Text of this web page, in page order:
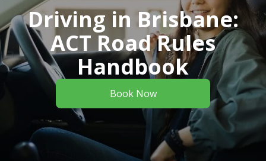
Driving in Brisbane:
ACT Road Rules
Handbook
Book Now